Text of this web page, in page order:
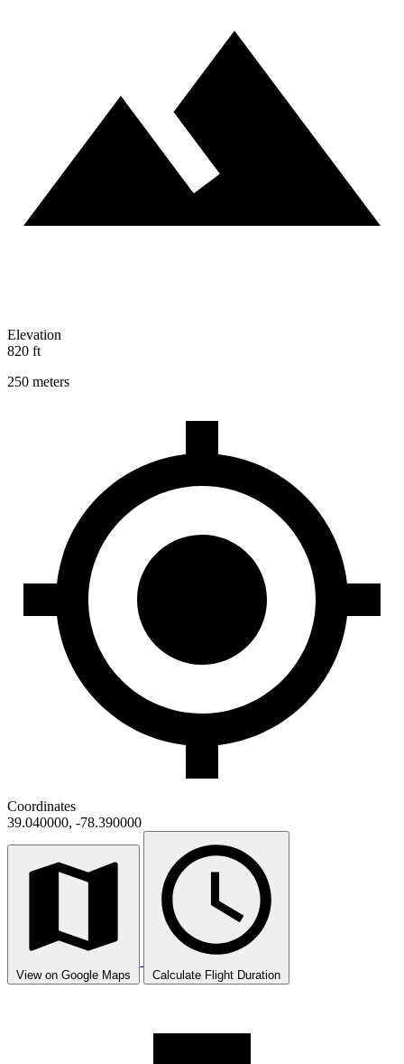
Elevation
820 ft
250 meters
Coordinates
39.040000, -78.390000
View on Google Maps Calculate Flight Duration